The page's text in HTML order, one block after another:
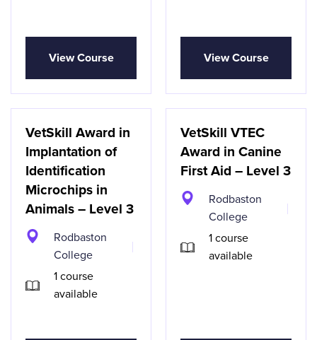
View Course View Course
VetSkill Award in
Implantation of
Identification
Microchips in
Animals – Level 3
Rodbaston
College
1 course
available
VetSkill VTEC
Award in Canine
First Aid – Level 3
Rodbaston
College
1 course
available